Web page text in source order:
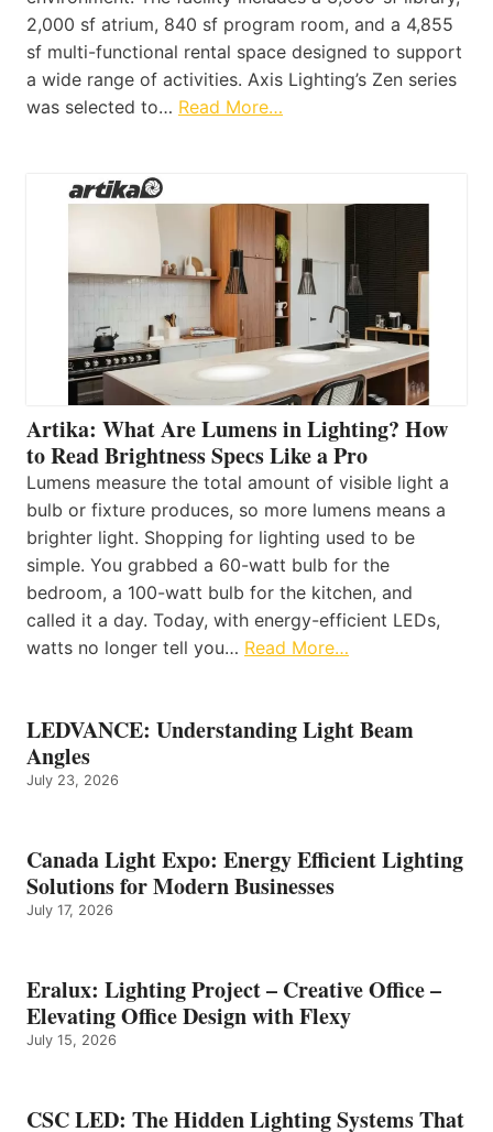
2,000 sf atrium, 840 sf program room, and a 4,855
sf multi-functional rental space designed to support
a wide range of activities. Axis Lighting’s Zen series
was selected to… Read More…
Artika: What Are Lumens in Lighting? How
to Read Brightness Specs Like a Pro
Lumens measure the total amount of visible light a
bulb or fixture produces, so more lumens means a
brighter light. Shopping for lighting used to be
simple. You grabbed a 60-watt bulb for the
bedroom, a 100-watt bulb for the kitchen, and
called it a day. Today, with energy-efficient LEDs,
watts no longer tell you… Read More…
LEDVANCE: Understanding Light Beam
Angles
July 23, 2026
Canada Light Expo: Energy Efficient Lighting
Solutions for Modern Businesses
July 17, 2026
Eralux: Lighting Project – Creative Office –
Elevating Office Design with Flexy
July 15, 2026
CSC LED: The Hidden Lighting Systems That